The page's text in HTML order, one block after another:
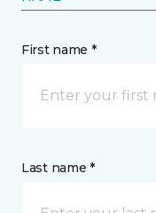
First name *
Last name *